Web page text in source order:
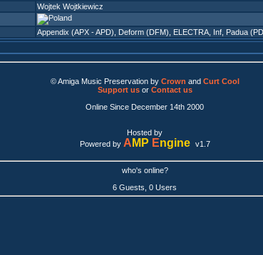
Wojtek Wojtkiewicz
Appendix (APX - APD) Deform (DFM) ELECTRA Inf Padua
© Amiga Music Preservation by Crown and Curt Cool
Support usor Contact us
Online Since December 14th 2000
Hosted by
Powered by A MP Engine v1.7
who's online?
6 Guests, 0 Users